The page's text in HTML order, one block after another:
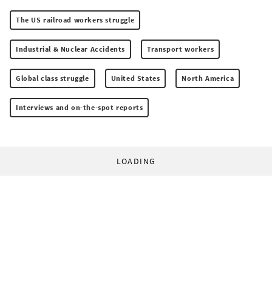
The US railroad workers struggle
Industrial & Nuclear Accidents Transport workers
Global class struggle United States North America
Interviews and on-the-spot reports
LOADING